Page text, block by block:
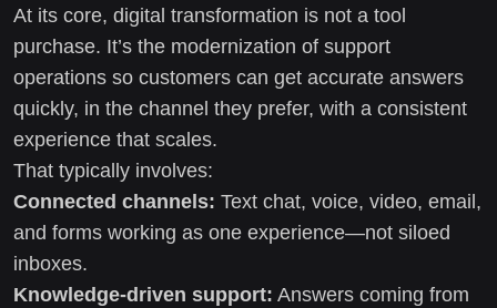
At its core, digital transformation is not a tool
purchase. It’s the modernization of support
operations so customers can get accurate answers
quickly, in the channel they prefer, with a consistent
experience that scales.
That typically involves:
Connected channels: Text chat, voice, video, email,
and forms working as one experience—not siloed
inboxes.
Knowledge-driven support: Answers coming from